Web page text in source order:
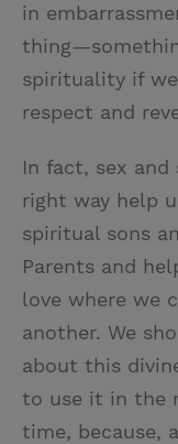
in
spirituality if
respect and
In fact, sex and
right way help
spiritual sons
Parents and
love where we
another. We
about this
to use it in the
time, because,